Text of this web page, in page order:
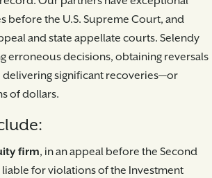
the U.S. Supreme Court, and
and state appellate courts. Selendy
erroneous decisions, obtaining reversals
significant recoveries—or
of dollars.
firm, in an appeal before the Second
for violations of the Investment